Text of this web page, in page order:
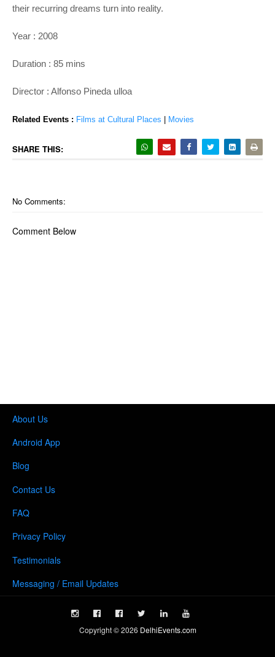
their recurring dreams turn into reality.
Year : 2008
Duration : 85 mins
Director : Alfonso Pineda ulloa
Related Events : Films at Cultural Places Movies
SHARE THIS:
No Comments:
Comment Below
About Us
Android App
Blog
Contact Us
FAQ
Privacy Policy
Testimonials
Messaging / Email Updates
Copyright ©2026 DelhiEvents.com